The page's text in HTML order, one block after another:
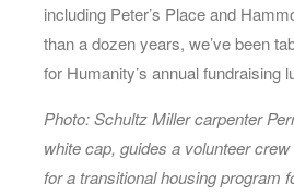
including Peter’s Place and
than a dozen years, we’ve been
for Humanity’s annual fundraising
Photo: Schultz Miller carpenter
white cap, guides a volunteer
for a transitional housing program